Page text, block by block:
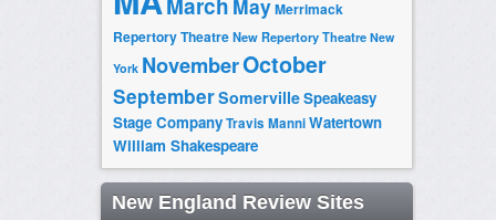
March MayMerrimack
Repertory TheatreNew Repertory Theatre New
York NovemberOctober
SeptemberSomervilleSpeakeasy
Stage CompanyTravis ManniWatertown
William Shakespeare
New England Review Sites